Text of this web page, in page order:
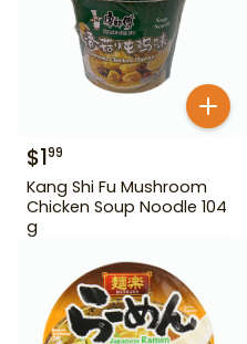
$199
Kang Shi Fu Mushroom
Chicken Soup Noodle 104
g